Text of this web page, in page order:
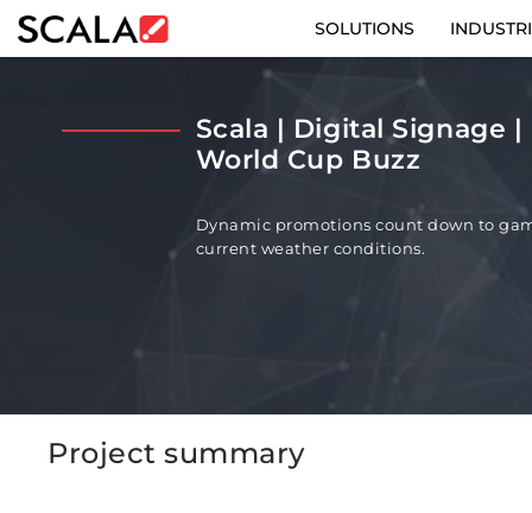
SOLUTIONS
CONTACT
Scala | Digital Signage
World Cup Buzz
Dynamic promotions count down to
current weather conditions.
Project summary